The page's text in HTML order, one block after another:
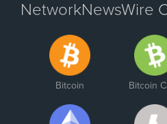
NetworkNewsWire
Bitcoin Bitcoin